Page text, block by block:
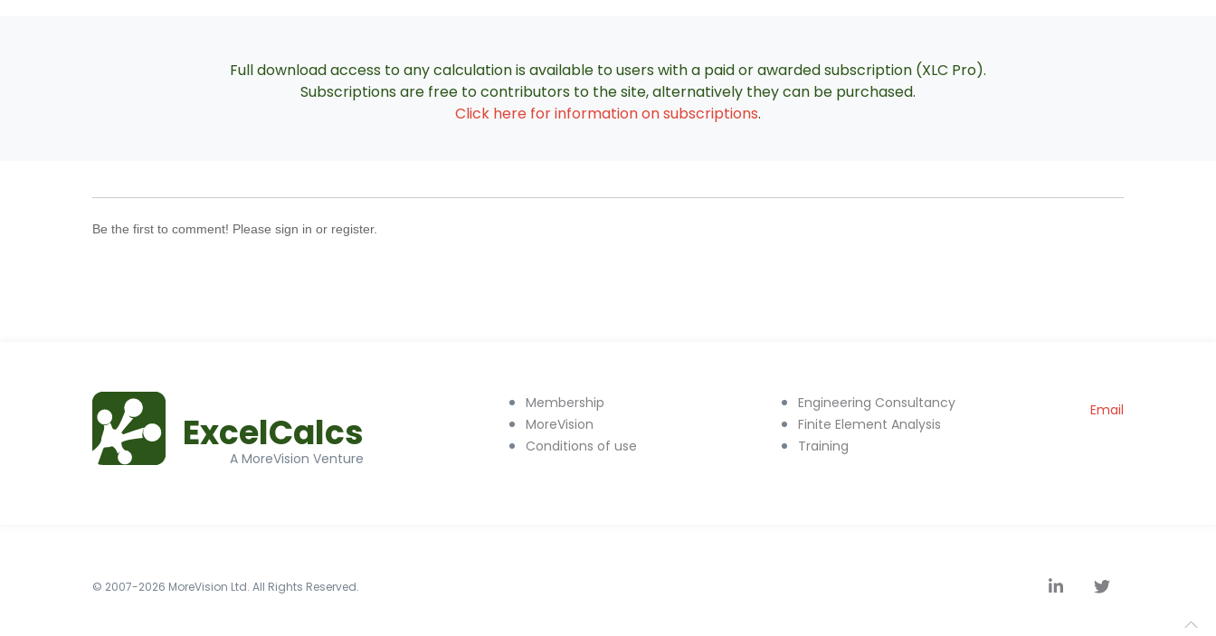
Full download access to any calculation is available to users with a paid or awarded subscription (XLC Pro).
Subscriptions are free to contributors to the site, alternatively they can be purchased.
Click here for information on subscriptions.
Be the first to comment! Please sign in or register.
ExcelCalcs
A MoreVision Venture
Membership
MoreVision
Conditions of use
Engineering Consultancy
Finite Element Analysis
Training
Email
© 2007-2026 MoreVision Ltd. All Rights Reserved.